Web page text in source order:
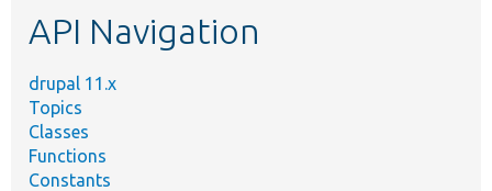
API Navigation
drupal 11.x
Topics
Classes
Functions
Constants